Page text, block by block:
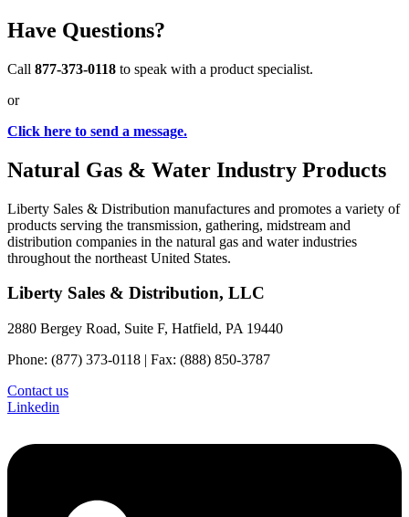
Have Questions?
Call 877-373-0118 to speak with a product specialist.
or
Click here to send a message.
Natural Gas & Water Industry Products
Liberty Sales & Distribution manufactures and promotes a variety of
products serving the transmission, gathering, midstream and
distribution companies in the natural gas and water industries
throughout the northeast United States.
Liberty Sales & Distribution, LLC
2880 Bergey Road, Suite F, Hatfield, PA 19440
Phone: (877) 373-0118 | Fax: (888) 850-3787
Contact us
Linkedin